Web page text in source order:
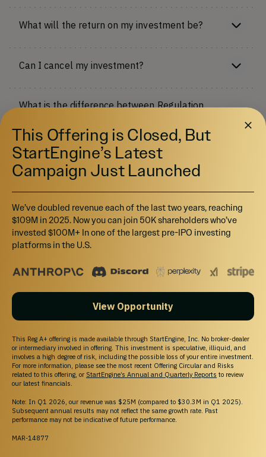
What will the return on my investment be?
Can I cancel my investment?
What is the difference between Regulation
More FAQs
Learn More About Investing
Discover startups and growth-stage companies raising
Explore Pre-IPO fund offerings on StartEngine.
Browse Startups
Explore startup offerings on StartEngine.
This Offering is Closed, But
StartEngine’s Latest
Campaign Just Launched
We’ve doubled revenue each of the last two years, reaching
$109M in 2025. Now you can join 50K shareholders who’ve
invested $100M+ In one of the largest pre-IPO investing
platforms in the U.S.
View Opportunity
This Reg A+ offering is made available through StartEngine, Inc. No broker-dealer
or intermediary involved in offering. This investment is speculative, illiquid, and
involves a high degree of risk, including the possible loss of your entire investment.
For more information, please see the most recent Offering Circular and Risks
related to this offering, or StartEngine’s Annual and Quarterly Reports to review
our latest financials.
Note: In Q1 2026, our revenue was $25M (compared to $30.3M in Q1 2025).
Subsequent annual results may not reflect the same growth rate. Past
performance may not be indicative of future performance.
MAR-14877